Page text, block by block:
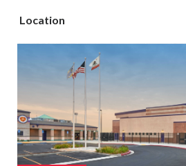
Location